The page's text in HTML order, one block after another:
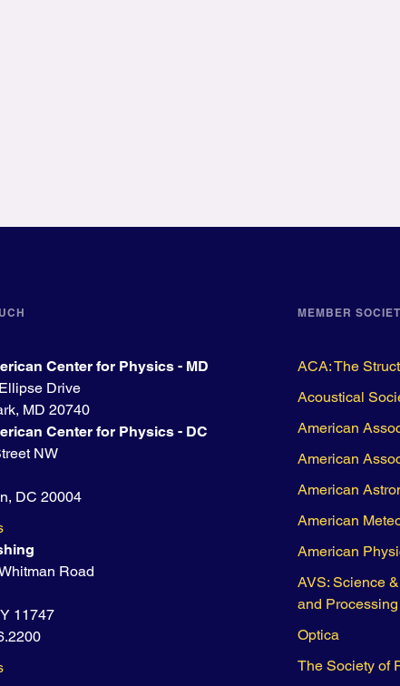
Center for Physics - MD
Drive
MD 20740
Center for Physics - DC
NW
DC 20004
Road
11747
MEMBER
ACA: The
Acoustical
American
American
American
American
American
AVS: Science
and Processing
Optica
The Society of